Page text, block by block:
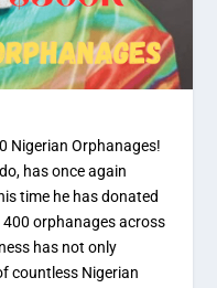
Nigerian Orphanages!
has once again
time he has donated
orphanages across
has not only
countless Nigerian